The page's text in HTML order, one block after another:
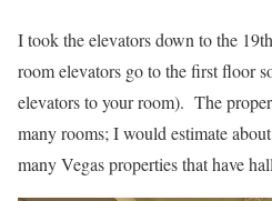
I took the elevators down to the
room elevators go to the first floor
elevators to your room). The
many rooms; I would estimate
many Vegas properties that have